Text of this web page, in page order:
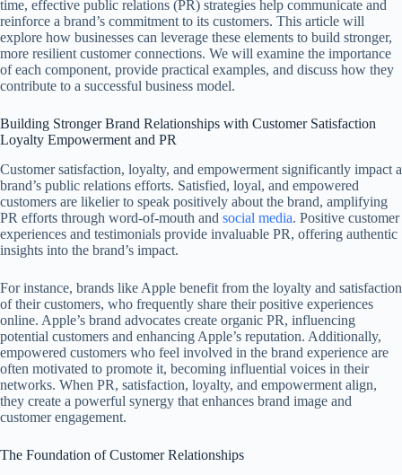
time, effective public relations (PR) strategies help communicate and
reinforce a brand’s commitment to its customers. This article will
explore how businesses can leverage these elements to build stronger,
more resilient customer connections. We will examine the importance
of each component, provide practical examples, and discuss how they
contribute to a successful business model.
Building Stronger Brand Relationships with Customer Satisfaction
Loyalty Empowerment and PR
Customer satisfaction, loyalty, and empowerment significantly impact a
brand’s public relations efforts. Satisfied, loyal, and empowered
customers are likelier to speak positively about the brand, amplifying
PR efforts through word-of-mouth and social media. Positive customer
experiences and testimonials provide invaluable PR, offering authentic
insights into the brand’s impact.
For instance, brands like Apple benefit from the loyalty and satisfaction
of their customers, who frequently share their positive experiences
online. Apple’s brand advocates create organic PR, influencing
potential customers and enhancing Apple’s reputation. Additionally,
empowered customers who feel involved in the brand experience are
often motivated to promote it, becoming influential voices in their
networks. When PR, satisfaction, loyalty, and empowerment align,
they create a powerful synergy that enhances brand image and
customer engagement.
The Foundation of Customer Relationships